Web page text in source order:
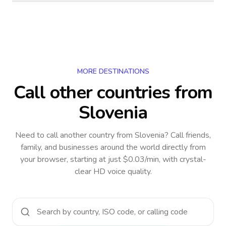
MORE DESTINATIONS
Call other countriesfrom
Slovenia
Need to call another countryfrom Slovenia? Call friends,
family, and businesses around the world directly from
your browser, starting at just $0.03/min, with crystal-
clear HD voice quality.